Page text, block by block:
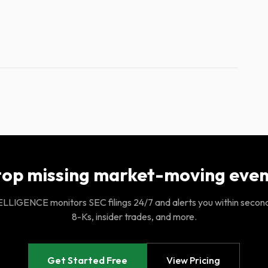
missing market-moving
monitors SEC filings 24/7 and alerts you within
8-Ks, insider trades, and more.
Get Started Free View Pricing